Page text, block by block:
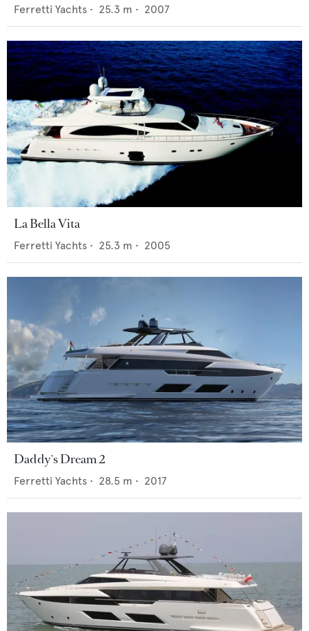
Ferretti Yachts • 25.3 m • 2007
La Bella Vita
Ferretti Yachts • 25.3 m • 2005
Daddy's Dream 2
Ferretti Yachts • 28.5 m • 2017